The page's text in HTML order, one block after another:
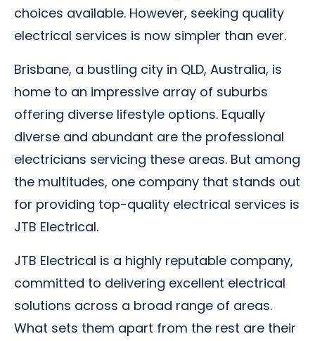
choices available. However, seeking quality
electrical services is now simpler than ever.
Brisbane, a bustling city in QLD, Australia, is
home to an impressive array of suburbs
offering diverse lifestyle options. Equally
diverse and abundant are the professional
electricians servicing these areas. But among
the multitudes, one company that stands out
for providing top-quality electrical services is
JTB Electrical.
JTB Electrical is a highly reputable company,
committed to delivering excellent electrical
solutions across a broad range of areas.
What sets them apart from the rest are their